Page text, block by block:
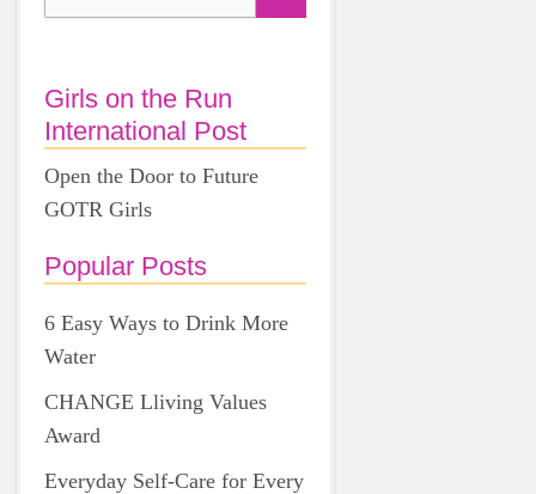
Girls on the Run
International Post
Open the Door to Future
GOTR Girls
Popular Posts
6 Easy Ways to Drink More
Water
CHANGE Lliving Values
Award
Everyday Self-Care for Every